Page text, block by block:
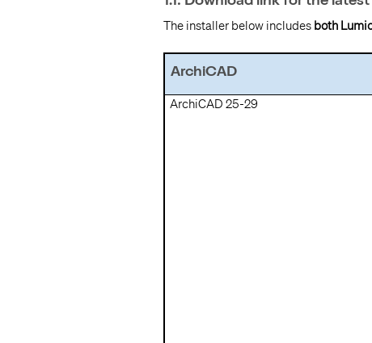
The installer below includes both
ArchiCAD
ArchiCAD 25-29